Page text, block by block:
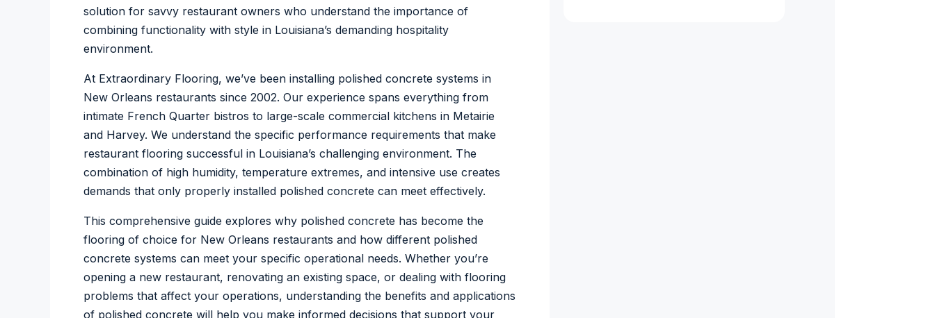
solution for savvy restaurant owners who understand the importance of
combining functionality with style in Louisiana’s demanding hospitality
environment.
At Extraordinary Flooring, we’ve been installing polished concrete systems in
New Orleans restaurants since 2002. Our experience spans everything from
intimate French Quarter bistros to large-scale commercial kitchens in Metairie
and Harvey. We understand the specific performance requirements that make
restaurant flooring successful in Louisiana’s challenging environment. The
combination of high humidity, temperature extremes, and intensive use creates
demands that only properly installed polished concrete can meet effectively.
This comprehensive guide explores why polished concrete has become the
flooring of choice for New Orleans restaurants and how different polished
concrete systems can meet your specific operational needs. Whether you’re
opening a new restaurant, renovating an existing space, or dealing with flooring
problems that affect your operations, understanding the benefits and applications
of polished concrete will help you make informed decisions that support your